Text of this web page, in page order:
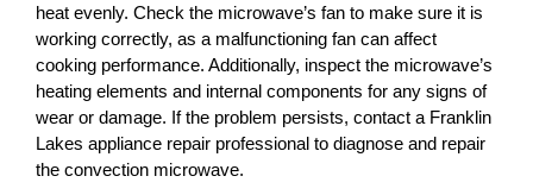
heat evenly. Check the microwave’s fan to make sure it is
working correctly, as a malfunctioning fan can affect
cooking performance. Additionally, inspect the microwave’s
heating elements and internal components for any signs of
wear or damage. If the problem persists, contact a Franklin
Lakes appliance repair professional to diagnose and repair
the convection microwave.